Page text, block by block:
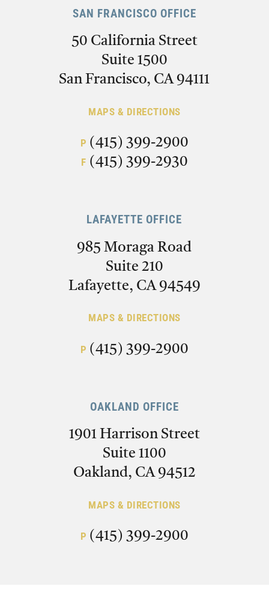
SAN FRANCISCO OFFICE
50 California Street
Suite 1500
San Francisco, CA 94111
MAPS & DIRECTIONS
P (415) 399-2900
F (415) 399-2930
LAFAYETTE OFFICE
985 Moraga Road
Suite 210
Lafayette, CA 94549
MAPS & DIRECTIONS
P (415) 399-2900
OAKLAND OFFICE
1901 Harrison Street
Suite 1100
Oakland, CA 94512
MAPS & DIRECTIONS
P (415) 399-2900